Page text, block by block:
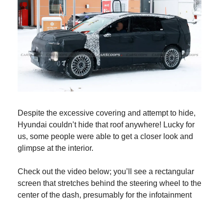
Despite the excessive covering and attempt to hide,
Hyundai couldn’t hide that roof anywhere! Lucky for
us, some people were able to get a closer look and
glimpse at the interior.
Check out the video below; you’ll see a rectangular
screen that stretches behind the steering wheel to the
center of the dash, presumably for the infotainment